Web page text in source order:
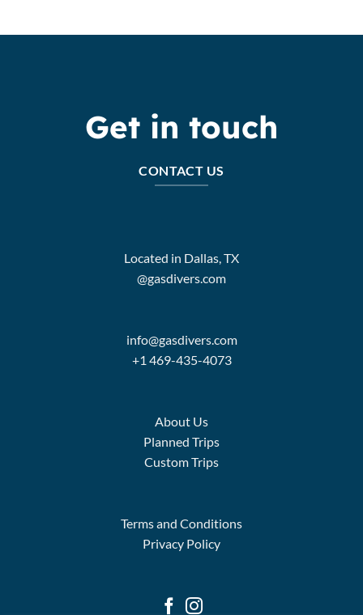
Get in touch
CONTACT US
Located in Dallas, TX
@gasdivers.com
info@gasdivers.com
+1 469-435-4073
About Us
Planned Trips
Custom Trips
Terms and Conditions
Privacy Policy